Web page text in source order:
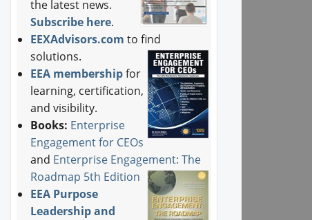
the latest news.
Subscribe here.
EEXAdvisors.com to find
solutions.
EEA membership for
learning, certification,
and visibility.
Books: Enterprise
Engagement for CEOs
and Enterprise Engagement: The
Roadmap 5th Edition
EEA Purpose
Leadership and